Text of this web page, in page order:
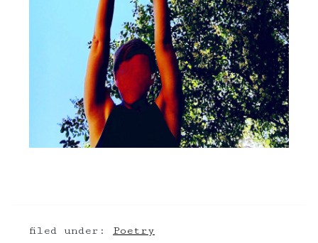
filed under: Poetry